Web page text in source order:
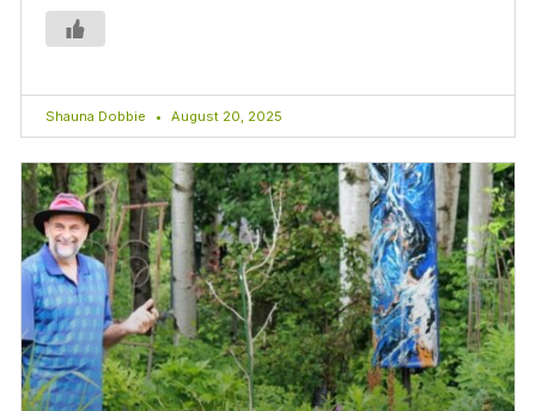
Shauna Dobbie August 20, 2025